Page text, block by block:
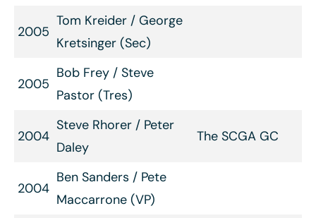
2005
Tom Kreider / George
Kretsinger (Sec)
2005
Bob Frey / Steve
Pastor (Tres)
2004
Steve Rhorer / Peter
Daley
The SCGA GC
2004
Ben Sanders / Pete
Maccarrone (VP)